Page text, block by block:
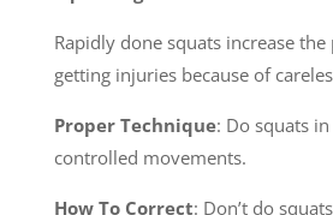
Rapidly done squats increase
getting injuries because of
Proper Technique: Do squats
controlled movements.
How To Correct: Don’t do